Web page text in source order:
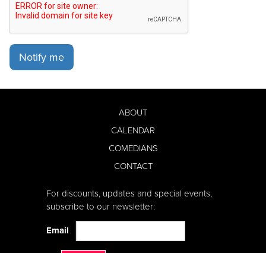
Notify me
ABOUT
CALENDAR
COMEDIANS
CONTACT
For discounts, updates and special events,
subscribe to our newsletter:
Email